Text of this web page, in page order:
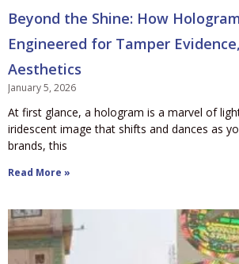
Beyond the Shine: How
Engineered for Tamper
Aesthetics
January 5, 2026
At first glance, a hologram is a marvel of
iridescent image that shifts and dances as
brands, this
Read More »